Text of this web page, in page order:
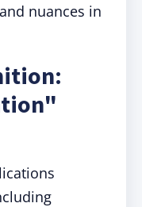
nuances in